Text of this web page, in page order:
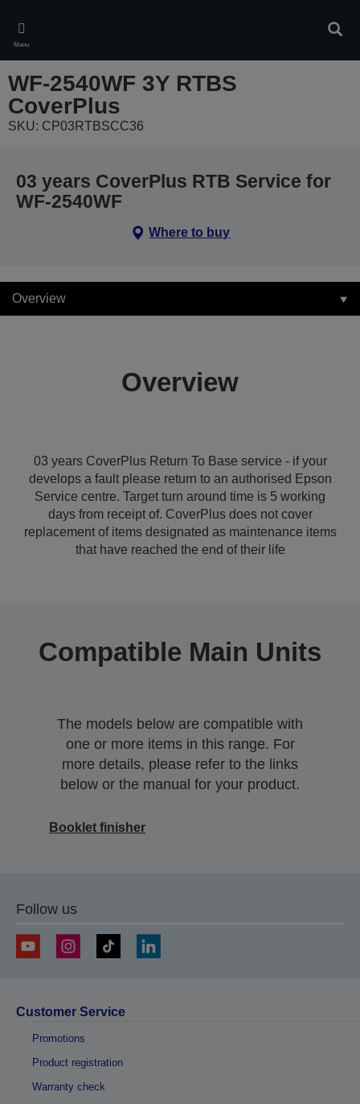
main
content
Menu
WF-2540WF 3Y RTBS
CoverPlus
SKU: CP03RTBSCC36
03 years CoverPlus RTB Service for
WF-2540WF
Where to buy
Overview
Overview
03 years CoverPlus Return To Base service - if your
develops a fault please return to an authorised Epson
Service centre. Target turn around time is 5 working
days from receipt of. CoverPlus does not cover
replacement of items designated as maintenance items
that have reached the end of their life
Compatible Main Units
The models below are compatible with
one or more items in this range. For
more details, please refer to the links
below or the manual for your product.
Booklet finisher
Follow us
Customer Service
Promotions
Product registration
Warranty check